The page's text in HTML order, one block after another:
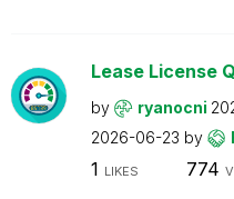
Lease License
by ryanocni
2026-06-23 by
1 LIKES 774